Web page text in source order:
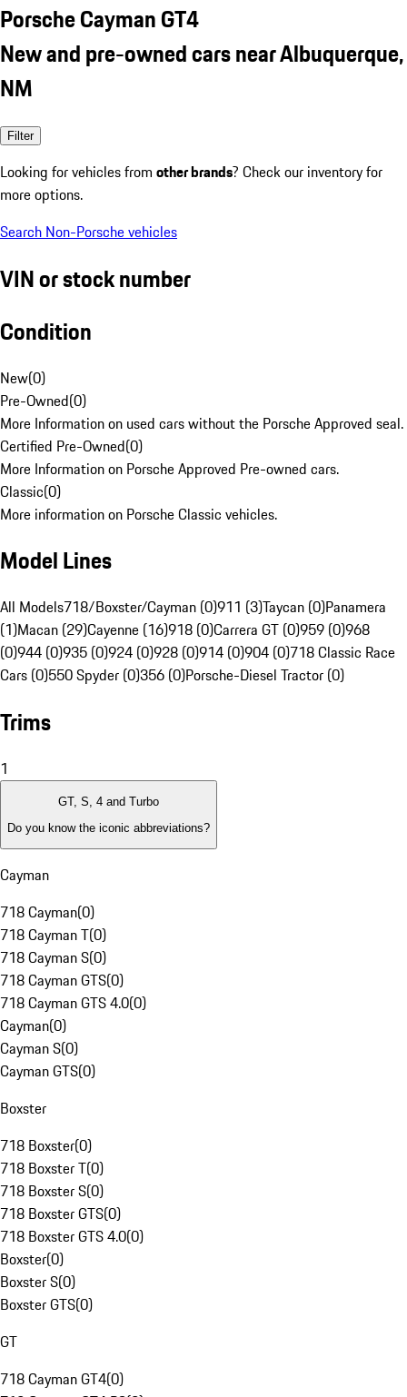
Porsche Cayman GT4
New and pre-owned cars near Albuquerque,
NM
Filter
Looking for vehicles from other brands? Check our inventory for
more options.
Search Non-Porsche vehicles
VIN or stock number
Condition
New(0)
Pre-Owned(0)
More Information on used cars without the Porsche Approved seal.
Certified Pre-Owned(0)
More Information on Porsche Approved Pre-owned cars.
Classic(0)
More information on Porsche Classic vehicles.
Model Lines
All Models718/Boxster/Cayman (0)911 (3)Taycan (0)Panamera
(1)Macan (29)Cayenne (16)918 (0)Carrera GT (0)959 (0)968
(0)944 (0)935 (0)924 (0)928 (0)914 (0)904 (0)718 Classic Race
Cars (0)550 Spyder (0)356 (0)Porsche-Diesel Tractor (0)
Trims
1
GT, S, 4 and Turbo
Do you know the iconic abbreviations?
Cayman
718 Cayman(0)
718 Cayman T(0)
718 Cayman S(0)
718 Cayman GTS(0)
718 Cayman GTS 4.0(0)
Cayman(0)
Cayman S(0)
Cayman GTS(0)
Boxster
718 Boxster(0)
718 Boxster T(0)
718 Boxster S(0)
718 Boxster GTS(0)
718 Boxster GTS 4.0(0)
Boxster(0)
Boxster S(0)
Boxster GTS(0)
GT
718 Cayman GT4(0)